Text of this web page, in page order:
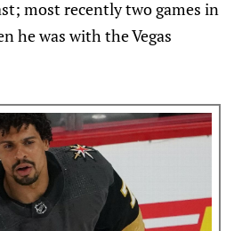
most recently two games in
he was with the Vegas